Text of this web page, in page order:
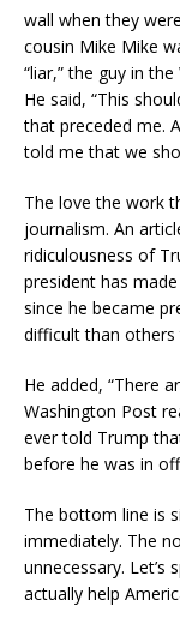
wall when they
cousin Mike Mike
“liar,” the guy in
He said, “This
that preceded me.
told me that we
The love the work
journalism. An
ridiculousness of
president has
since he became
difficult than others
He added, “There
Washington Post
ever told Trump
before he was in
The bottom line is
immediately. The
unnecessary. Let’s
actually help